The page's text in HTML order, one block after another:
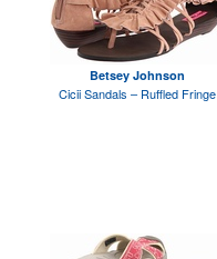
Betsey Johnson
Cicii Sandals – Ruffled Fringe